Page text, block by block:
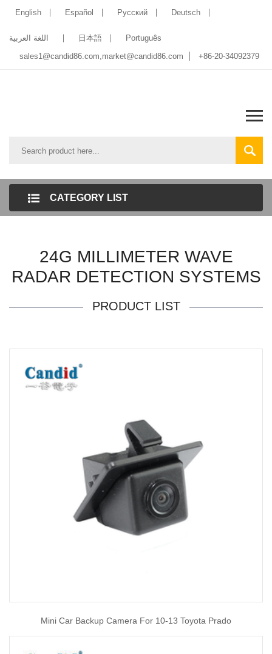
English Español Pусский Deutsch
اللغة العربية 日本語
Português
sales1@candid86.com,market@candid86.com +86-20-34092379
CATEGORY LIST
24G MILLIMETER WAVE
RADAR DETECTION SYSTEMS
PRODUCT LIST
Mini Car Backup Camera For 10-13 Toyota Prado